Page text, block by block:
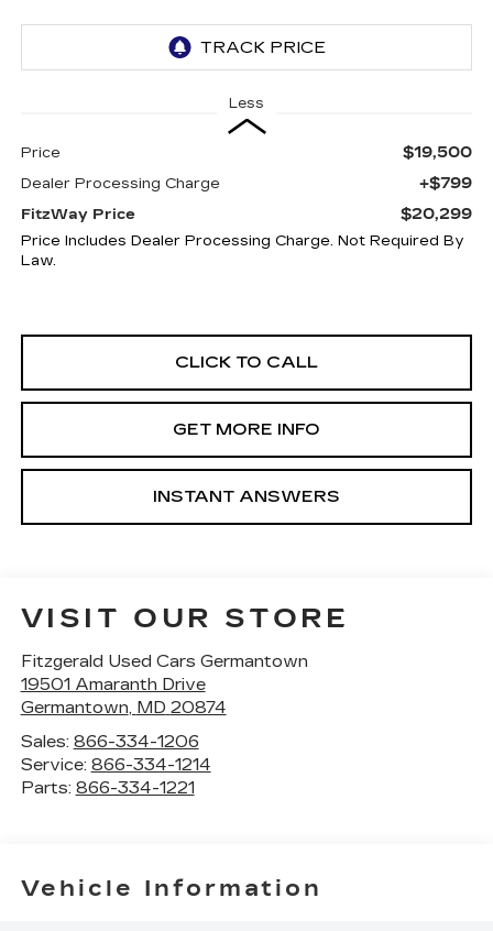
Less
Price $19,500
Dealer Processing Charge +$799
FitzWay Price $20,299
Price Includes Dealer Processing Charge. Not Required By
Law.
CLICK TO CALL
GET MORE INFO
INSTANT ANSWERS
VISIT OUR STORE
Fitzgerald Used Cars Germantown
19501 Amaranth Drive
Germantown, MD 20874
Sales: 866-334-1206
Service: 866-334-1214
Parts: 866-334-1221
Vehicle Information